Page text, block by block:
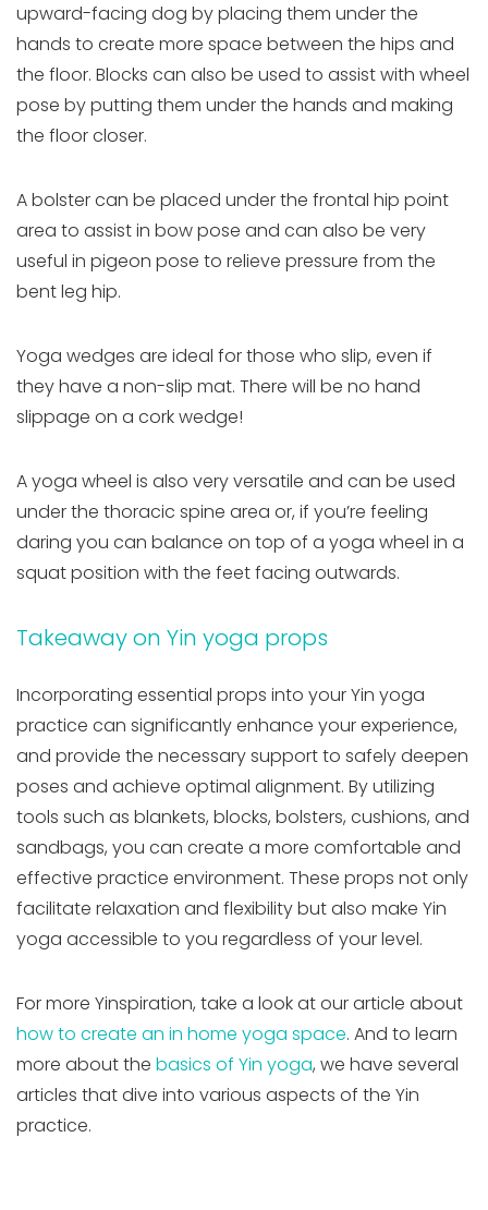
upward-facing dog by placing them under the
hands to create more space between the hips and
the floor. Blocks can also be used to assist with wheel
pose by putting them under the hands and making
the floor closer.
A bolster can be placed under the frontal hip point
area to assist in bow pose and can also be very
useful in pigeon pose to relieve pressure from the
bent leg hip.
Yoga wedges are ideal for those who slip, even if
they have a non-slip mat. There will be no hand
slippage on a cork wedge!
A yoga wheel is also very versatile and can be used
under the thoracic spine area or, if you’re feeling
daring you can balance on top of a yoga wheel in a
squat position with the feet facing outwards.
Takeaway on Yin yoga props
Incorporating essential props into your Yin yoga
practice can significantly enhance your experience,
and provide the necessary support to safely deepen
poses and achieve optimal alignment. By utilizing
tools such as blankets, blocks, bolsters, cushions, and
sandbags, you can create a more comfortable and
effective practice environment. These props not only
facilitate relaxation and flexibility but also make Yin
yoga accessible to you regardless of your level.
For more Yinspiration, take a look at our article about
how to create an in home yoga space. And to learn
more about the basics of Yin yoga, we have several
articles that dive into various aspects of the Yin
practice.